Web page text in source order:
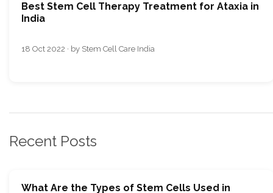
Best Stem Cell Therapy Treatment for Ataxia in
India
18 Oct 2022 · by Stem Cell Care India
Recent Posts
What Are the Types of Stem Cells Used in